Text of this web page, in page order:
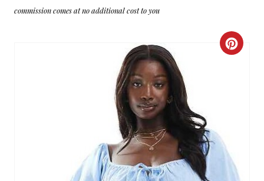
commission comes at no additional cost to you
C
E